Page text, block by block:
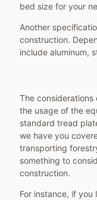
bed size for your
Another
construction.
include aluminum,
The
the usage of the
standard tread
we have you
transporting
something to
construction.
For instance, if you